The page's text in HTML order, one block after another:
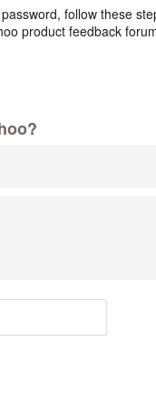
follow these
product feedback